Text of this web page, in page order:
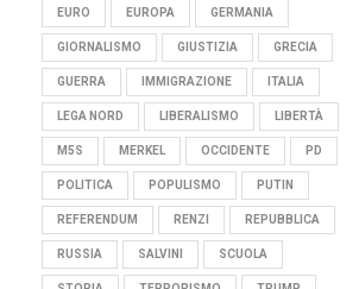
EURO EUROPA GERMANIA
GIORNALISMO GIUSTIZIA GRECIA
GUERRA IMMIGRAZIONE ITALIA
LEGA NORD LIBERALISMO LIBERTÀ
M5S MERKEL OCCIDENTE PD
POLITICA POPULISMO PUTIN
REFERENDUM RENZI REPUBBLICA
RUSSIA SALVINI SCUOLA